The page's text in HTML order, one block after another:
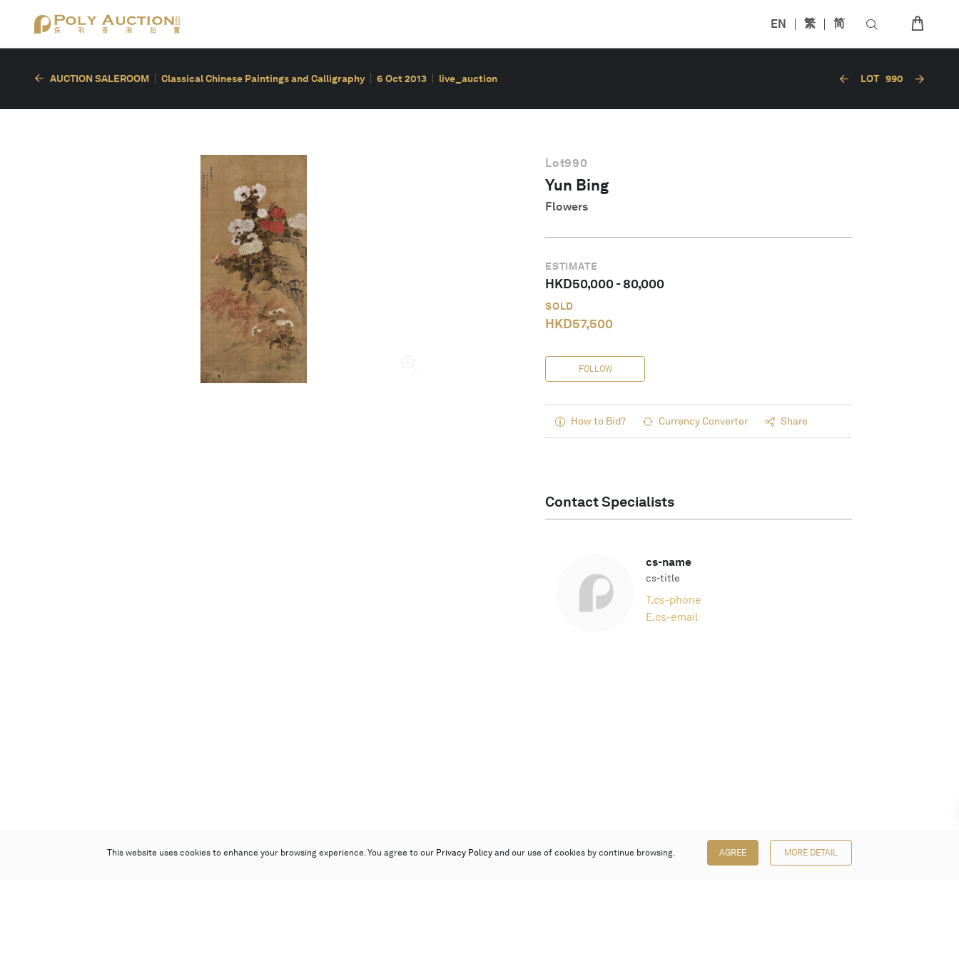
EN 繁 简
AUCTION SALEROOM Classical Chinese Paintings and Calligraphy 6 Oct 2013 live_auction LOT 990
Lot990
Yun Bing
Flowers
ESTIMATE
HKD50,000-80,000
SOLD
HKD57,500
FOLLOW
How to Bid? Currency Converter Share
Contact Specialists
cs-name
cs-title
T.cs-phone
E.cs-email
This website uses cookies to enhance your browsing experience. You agree to our Privacy Policy and our use of cookies by continue browsing. AGREE MORE DETAIL